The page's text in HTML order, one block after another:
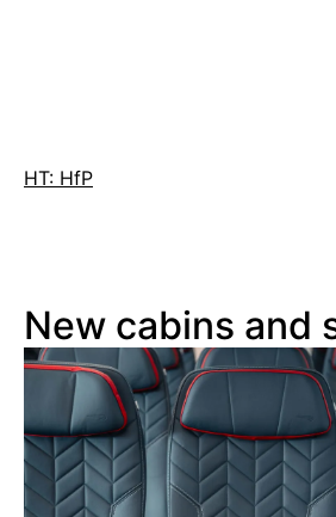
HT: HfP
New cabins and